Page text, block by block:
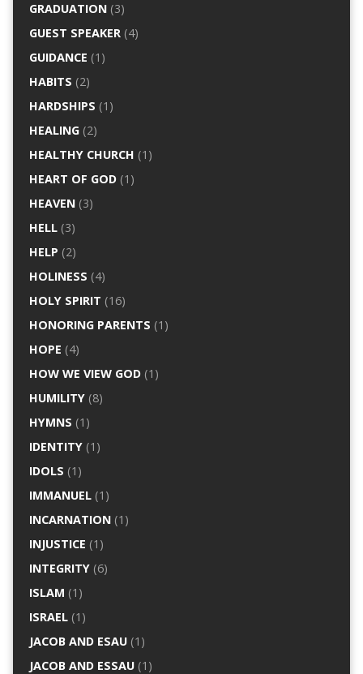
GRADUATION(3)
GUEST SPEAKER(4)
GUIDANCE (1)
HABITS (2)
HARDSHIPS (1)
HEALING(2)
HEALTHY CHURCH (1)
HEART OF GOD(1)
HEAVEN(3)
HELL(3)
HELP (2)
HOLINESS (4)
HOLY SPIRIT (16)
HONORING PARENTS (1)
HOPE (4)
HOW WE VIEW GOD(1)
HUMILITY(8)
HYMNS (1)
IDENTITY(1)
IDOLS (1)
IMMANUEL(1)
INCARNATION(1)
INJUSTICE (1)
INTEGRITY(6)
ISLAM (1)
ISRAEL(1)
JACOB AND ESAU(1)
JACOB AND ESSAU(1)